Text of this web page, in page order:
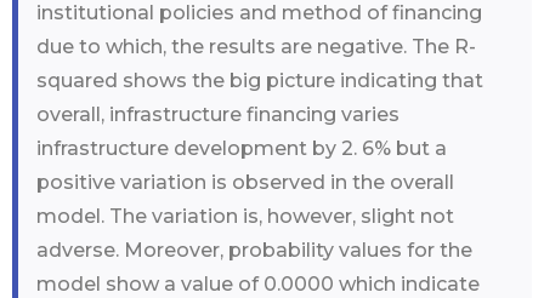
institutional policies and method of financing
due to which, the results are negative. The R-
squared shows the big picture indicating that
overall, infrastructure financing varies
infrastructure development by 2. 6% but a
positive variation is observed in the overall
model. The variation is, however, slight not
adverse. Moreover, probability values for the
model show a value of 0.0000 which indicate